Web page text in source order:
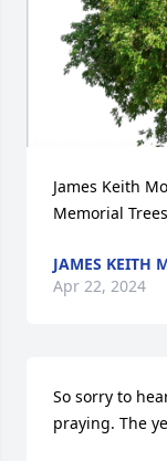
James Keith
Memorial
JAMES KEITH
Apr 22, 2024
So sorry to
praying. The